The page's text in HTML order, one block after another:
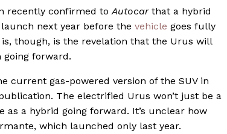
recently confirmed toAutocarthat a hybrid
next year before the vehicle goes fully
though, is the revelation that the Urus will
forward.
current gas-powered version of the SUV in
The electrified Urus won’t just be a
as a hybrid going forward. It’s unclear how
which launched only last year.